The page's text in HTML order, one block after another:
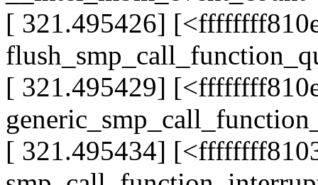
[ 321.495426]
[ 321.495429]
[ 321.495434]